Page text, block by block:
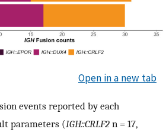
Open in a new tab
events reported by each
parameters (IGH::CRLF2 n = 17,